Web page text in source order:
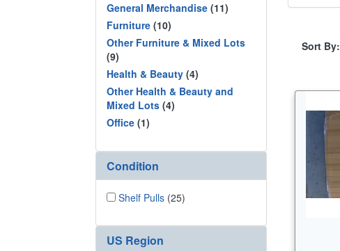
General Merchandise (11)
Furniture (10)
Other Furniture & Mixed Lots
(9)
Health & Beauty (4)
Other Health & Beauty and
Mixed Lots (4)
Office (1)
Condition
Shelf Pulls (25)
US Region
Sort By: